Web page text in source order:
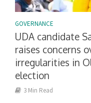
GOVERNANCE
UDA candidate
raises concerns
irregularities in
election
3 Min Read